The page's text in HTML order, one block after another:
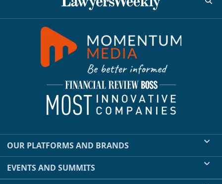
OUR PLATFORMS AND BRANDS
EVENTS AND SUMMITS